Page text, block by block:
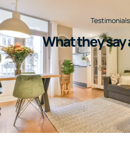
Testimonials
What they say